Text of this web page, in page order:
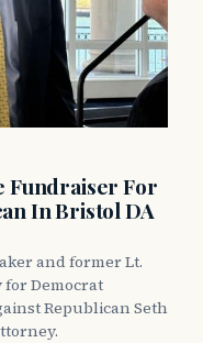
Fundraiser For
In Bristol DA
and former Lt.
for Democrat
Republican Seth